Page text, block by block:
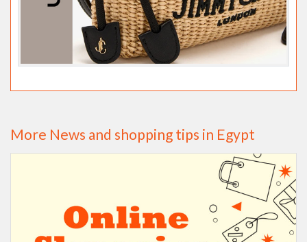
More News and shopping tips in Egypt